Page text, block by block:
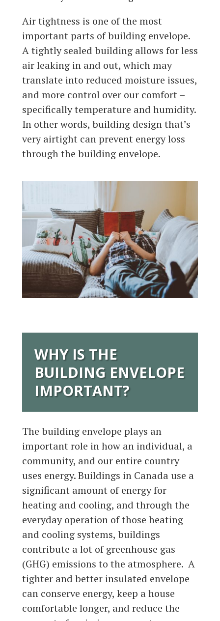
Air tightness is one of the most
important parts of building envelope.
A tightly sealed building allows for less
air leaking in and out, which may
translate into reduced moisture issues,
and more control over our comfort –
specifically temperature and humidity.
In other words, building design that’s
very airtight can prevent energy loss
through the building envelope.
WHY IS THE
BUILDING ENVELOPE
IMPORTANT?
The building envelope plays an
important role in how an individual, a
community, and our entire country
uses energy. Buildings in Canada use a
significant amount of energy for
heating and cooling, and through the
everyday operation of those heating
and cooling systems, buildings
contribute a lot of greenhouse gas
(GHG) emissions to the atmosphere. A
tighter and better insulated envelope
can conserve energy, keep a house
comfortable longer, and reduce the